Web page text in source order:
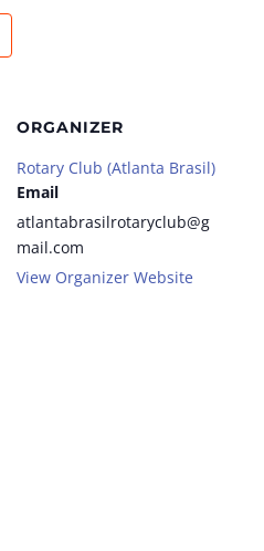
ORGANIZER
Rotary Club (Atlanta Brasil)
Email
atlantabrasilrotaryclub@g
mail.com
View Organizer Website